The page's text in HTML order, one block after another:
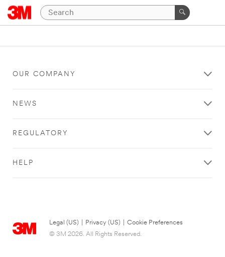
OUR COMPANY
NEWS
REGULATORY
HELP
Legal (US) Privacy (US)
Cookie Preferences
© 3M 2026. All Rights Reserved.